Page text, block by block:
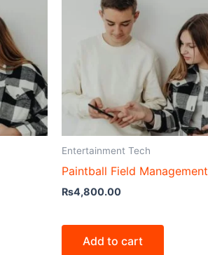
Entertainment Tech
Paintball Field Management
₨4,800.00
Add to cart